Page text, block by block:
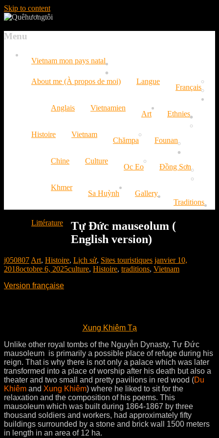
Skip to content
Menu
Vietnam mon pays natal
About me (À propos de moi) Langue
Français
Anglais Vietnamien
Art Ethnies
Histoire Vietnam
Chămpa Founan
Chine Culture
Oc Eo Đồng Sơn
Khmer
Sa Huỳnh
Gallery
Traditions
Littérature
Tự Đức mauseolum (
English version)
j050807 Art, Histoire, Lịch sử, Sites touristiques janvier 10,
2018octobre 6, 2025culture, Histoire, traditions, Vietnam
Version française
Xung Khiêm Tạ
Unlike other royal tombs of the Nguyễn Dynasty, Tự Ðức
mausoleum is primarily a possible place of refuge during his
reign. That is why there is not only a palace which was later
transformed into a place of worship after his death but also a
theater and two small and pretty pavilions in red wood (Du
Khiêm and Xung Khiêm) where he liked to sit for the
relaxation and the composition of his poems. This
mausoleum which was built during 1864-1867 by three
thousand soldiers and workers, had approximately fifty
buildings surrounded by a stone and brick wall 1500 meters
in length in an area of 12 ha.